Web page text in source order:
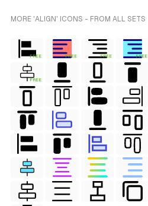
MORE 'ALIGN' ICONS - FROM ALL SETS
FREE FREE FREE FREE
FREE